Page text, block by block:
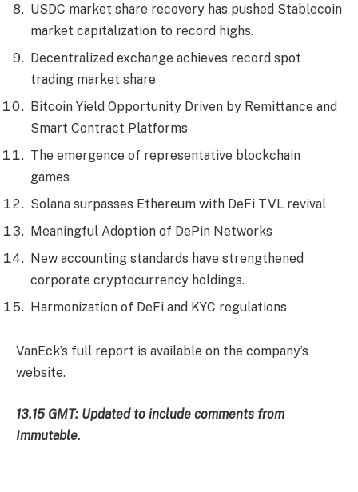
USDC market share recovery has pushed Stablecoin
market capitalization to record highs.
Decentralized exchange achieves record spot
trading market share
Bitcoin Yield Opportunity Driven by Remittance and
Smart Contract Platforms
The emergence of representative blockchain
games
Solana surpasses Ethereum with DeFi TVL revival
Meaningful Adoption of DePin Networks
New accounting standards have strengthened
corporate cryptocurrency holdings.
Harmonization of DeFi and KYC regulations
VanEck’s full report is available on the company’s
website.
13.15 GMT: Updated to include comments from
Immutable.